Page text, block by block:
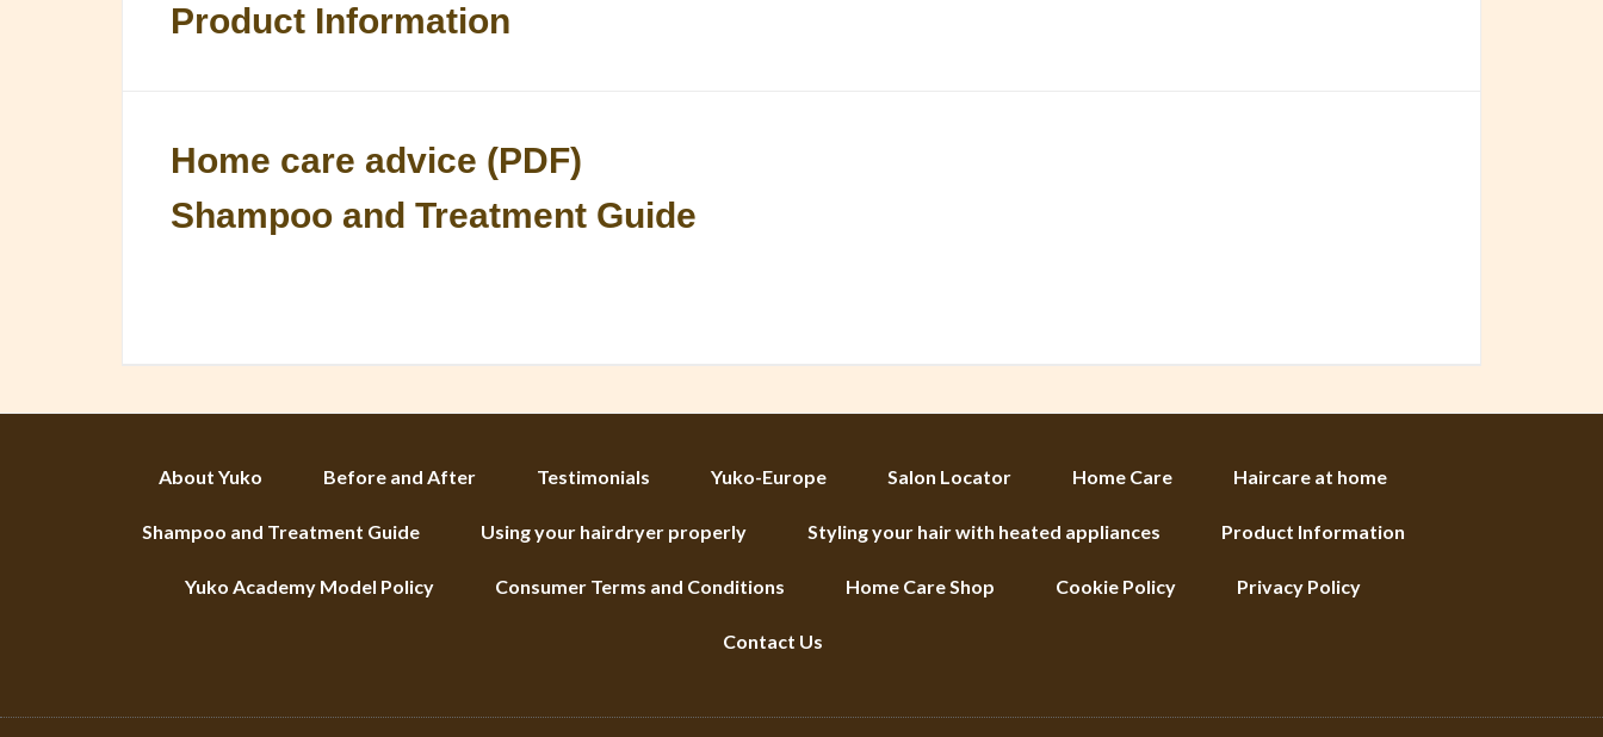
Product Information
Home care advice (PDF)
Shampoo and Treatment Guide
About Yuko Before and After Testimonials Yuko-Europe Salon Locator Home Care Haircare at home
Shampoo and Treatment Guide Using your hairdryer properly Styling your hair with heated appliances Product Information
Yuko Academy Model Policy Consumer Terms and Conditions Home Care Shop Cookie Policy Privacy Policy
Contact Us